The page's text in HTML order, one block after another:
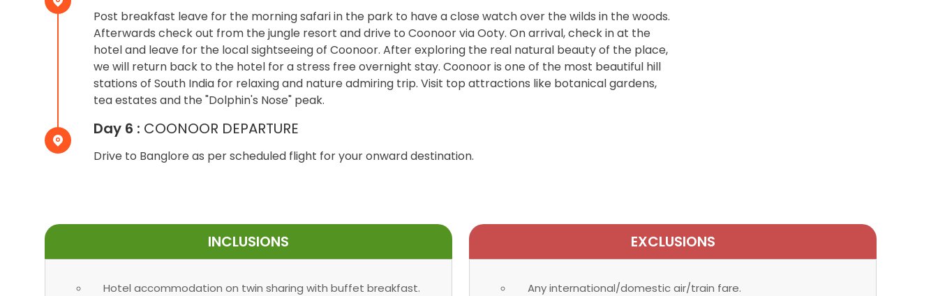
Post breakfast leave for the morning safari in the park to have a close watch over the wilds in the woods.
Afterwards check out from the jungle resort and drive to Coonoor via Ooty. On arrival, check in at the
hotel and leave for the local sightseeing of Coonoor. After exploring the real natural beauty of the place,
we will return back to the hotel for a stress free overnight stay. Coonoor is one of the most beautiful hill
stations of South India for relaxing and nature admiring trip. Visit top attractions like botanical gardens,
tea estates and the "Dolphin's Nose" peak.
Day 6 : COONOOR DEPARTURE
Drive to Banglore as per scheduled flight for your onward destination.
INCLUSIONS
Hotel accommodation on twin sharing with buffet breakfast.
EXCLUSIONS
Any international/domestic air/train fare.